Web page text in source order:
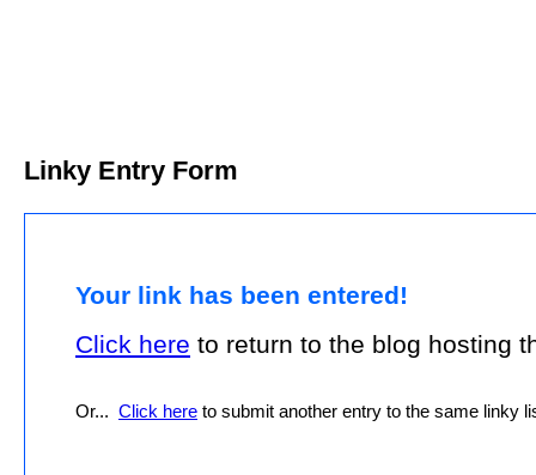
Linky Entry Form
Your link has been entered!
Click here to return to the blog hosting
Or... Click here to submit another entry to the same linky